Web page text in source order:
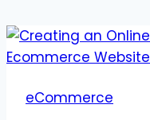
eCommerce